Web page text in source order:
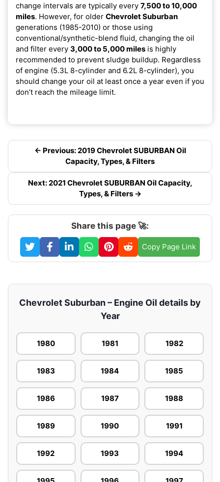
change intervals are typically every 7,500 to 10,000
miles. However, for older Chevrolet Suburban
generations (1985-2010) or those using
conventional/synthetic-blend fluid, changing the oil
and filter every 3,000 to 5,000 miles is highly
recommended to prevent sludge buildup. Regardless
of engine (5.3L 8-cylinder and 6.2L 8-cylinder), you
should change your oil at least once a year even if you
don’t reach the mileage limit.
← Previous: 2019 Chevrolet SUBURBAN Oil
Capacity, Types, & Filters
Next: 2021 Chevrolet SUBURBAN Oil Capacity,
Types, & Filters →
Share this page 🚀:
Copy Page Link
Chevrolet Suburban – Engine Oil details by
Year
1980 1981 1982
1983 1984 1985
1986 1987 1988
1989 1990 1991
1992 1993 1994